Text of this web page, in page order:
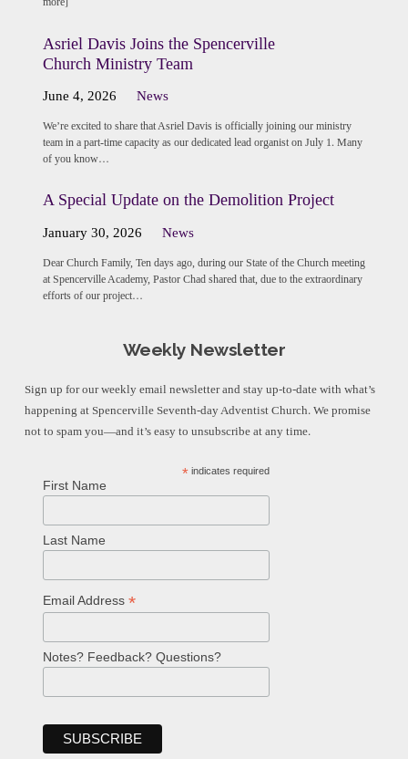
Asriel Davis Joins the Spencerville
Church Ministry Team
June 4, 2026 News
We’re excited to share that Asriel Davis is officially joining our ministry
team in a part-time capacity as our dedicated lead organist on July 1. Many
of you know…
A Special Update on the Demolition Project
January 30, 2026 News
Dear Church Family, Ten days ago, during our State of the Church meeting
at Spencerville Academy, Pastor Chad shared that, due to the extraordinary
efforts of our project…
Weekly Newsletter
Sign up for our weekly email newsletter and stay up-to-date with what’s
happening at Spencerville Seventh-day Adventist Church. We promise
not to spam you—and it’s easy to unsubscribe at any time.
* indicates required
First Name
Last Name
Email Address *
Notes? Feedback? Questions?
Welcome!